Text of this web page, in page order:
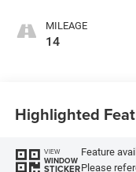
MILEAGE
14
Highlighted
VIEW
WINDOW
STICKER
Feature
Please